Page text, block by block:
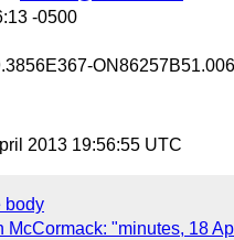
-0500
2013 19:56:55 UTC
body
McCormack: "minutes, 18